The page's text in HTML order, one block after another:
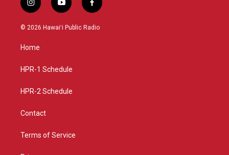
i
n
s
g
a
y
o
u
f
a
c
© 2026 Hawaiʻi Public Radio
Home
HPR-1 Schedule
HPR-2 Schedule
Contact
Terms of Service